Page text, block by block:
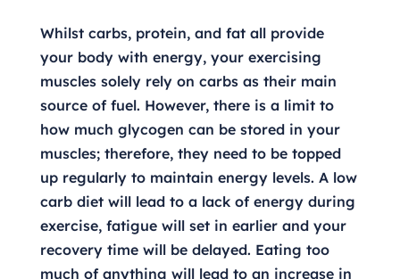
Whilst carbs, protein, and fat all provide
your body with energy, your exercising
muscles solely rely on carbs as their main
source of fuel. However, there is a limit to
how much glycogen can be stored in your
muscles; therefore, they need to be topped
up regularly to maintain energy levels. A low
carb diet will lead to a lack of energy during
exercise, fatigue will set in earlier and your
recovery time will be delayed. Eating too
much of anything will lead to an increase in